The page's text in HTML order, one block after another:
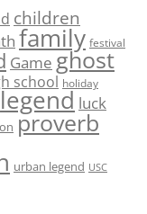
children
family festival
Game ghost
school holiday
legend luck
proverb
urban legend USC